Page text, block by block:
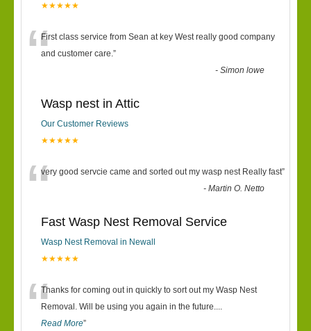
★★★★★
“First class service from Sean at key West really good company
and customer care.”
-Simon lowe
Wasp nest in Attic
Our Customer Reviews
★★★★★
“very good servcie came and sorted out my wasp nest Really fast”
-Martin O. Netto
Fast Wasp Nest Removal Service
Wasp Nest Removal in Newall
★★★★★
“Thanks for coming out in quickly to sort out my Wasp Nest
Removal. Will be using you again in the future....
Read More”